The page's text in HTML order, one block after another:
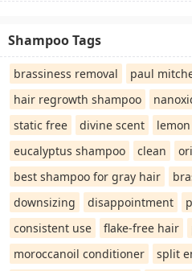
Shampoo Tags
brassiness removal paul
hair regrowth shampoo
static free
divine scent
eucalyptus shampoo
clean
best shampoo for gray hair
downsizing
disappointment
consistent use
flake-free hair
moroccanoil conditioner
split